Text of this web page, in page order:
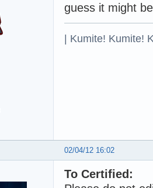
guess it might
| Kumite! Kumite!
02/04/12 16:02
To Certified: